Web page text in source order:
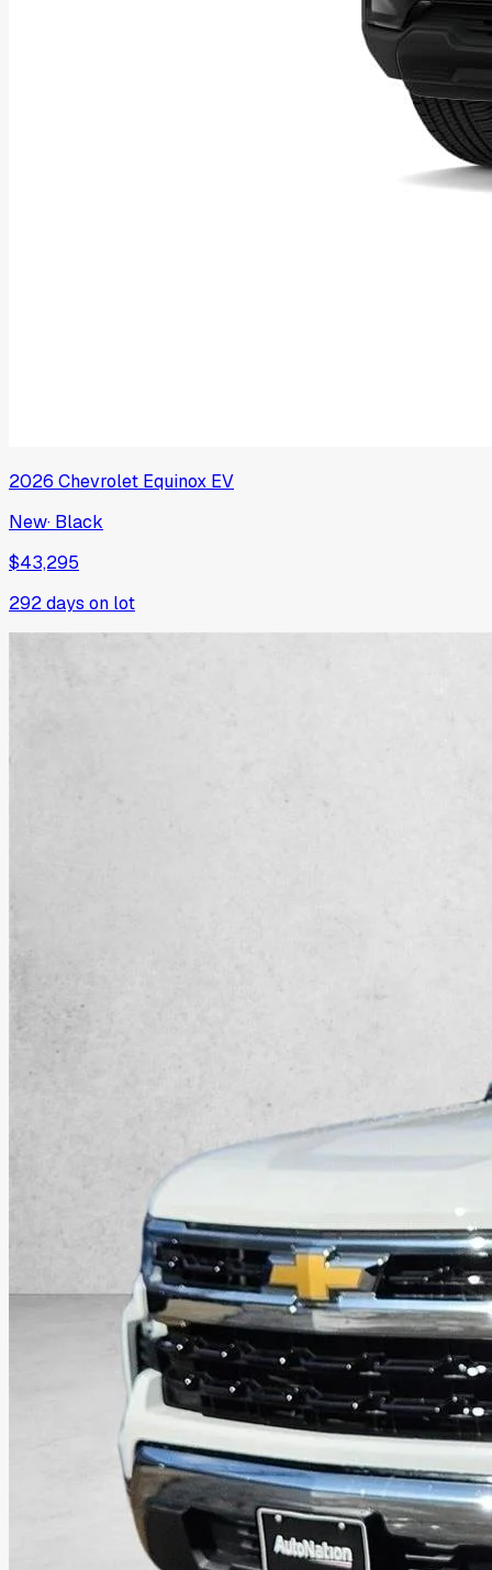
2026 Chevrolet Equinox EV
New· Black
$43,295
292days on lot